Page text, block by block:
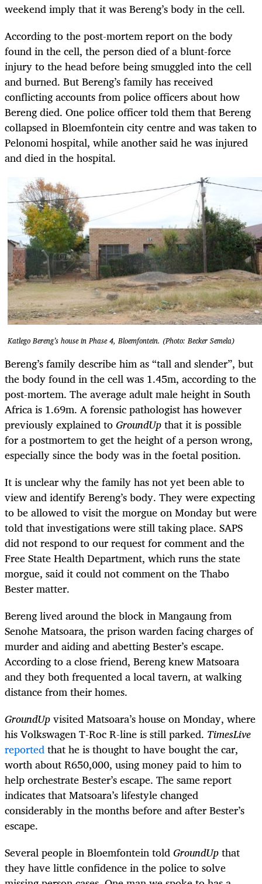
weekend imply that it was Bereng’s body in the cell.
According to the post-mortem report on the body
found in the cell, the person died of a blunt-force
injury to the head before being smuggled into the cell
and burned. But Bereng’s family has received
conflicting accounts from police officers about how
Bereng died. One police officer told them that Bereng
collapsed in Bloemfontein city centre and was taken to
Pelonomi hospital, while another said he was injured
and died in the hospital.
Katlego Bereng’s house in Phase 4, Bloemfontein. (Photo: Becker Semela)
Bereng’s family describe him as “tall and slender”, but
the body found in the cell was 1.45m, according to the
post-mortem. The average adult male height in South
Africa is 1.69m. A forensic pathologist has however
previously explained to GroundUpthat it is possible
for a postmortem to get the height of a person wrong,
especially since the body was in the foetal position.
It is unclear why the family has not yet been able to
view and identify Bereng’s body. They were expecting
to be allowed to visit the morgue on Monday but were
told that investigations were still taking place. SAPS
did not respond to our request for comment and the
Free State Health Department, which runs the state
morgue, said it could not comment on the Thabo
Bester matter.
Bereng lived around the block in Mangaung from
Senohe Matsoara, the prison warden facing charges of
murder and aiding and abetting Bester’s escape.
According to a close friend, Bereng knew Matsoara
and they both frequented a local tavern, at walking
distance from their homes.
GroundUpvisited Matsoara’s house on Monday, where
his Volkswagen T-Roc R-line is still parked. TimesLive
reportedthat he is thought to have bought the car,
worth about R650,000, using money paid to him to
help orchestrate Bester’s escape. The same report
indicates that Matsoara’s lifestyle changed
considerably in the months before and after Bester’s
escape.
Several people in Bloemfontein told GroundUpthat
they have little confidence in the police to solve